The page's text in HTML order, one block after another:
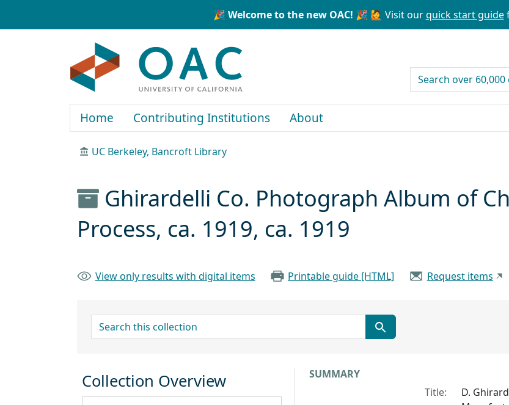
🎉 Welcome to the new OAC! 🎉 🙋 Visit ourquick start guide
search for
Home Contributing Institutions About
UC Berkeley, Bancroft Library
Ghirardelli Co. Photograph Album of
Process, ca. 1919, ca. 1919
View only results with digital items Printable guide [HTML] Request items
search for
Collection context
SUMMARY
Title:
D.
Collection Overview